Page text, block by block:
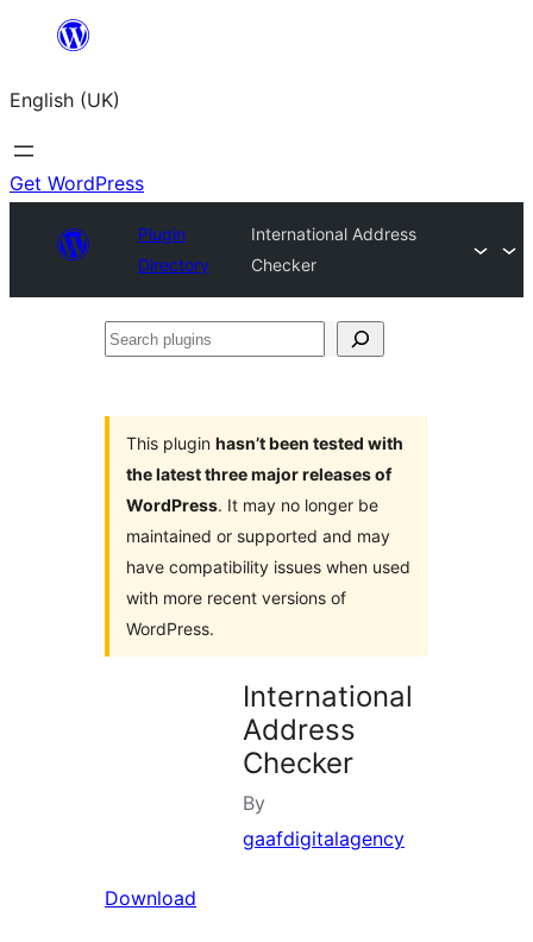
content
English (UK)
Get WordPress
Plugin
Directory
International Address
Checker
Search
This plugin hasn’t been tested with
the latest three major releases of
WordPress. It may no longer be
maintained or supported and may
have compatibility issues when used
with more recent versions of
WordPress.
International
Address
Checker
By
gaafdigitalagency
Download